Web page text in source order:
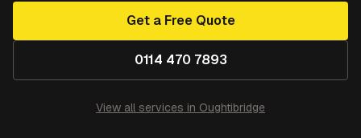
Get a Free Quote
0114 470 7893
View all services in Oughtibridge